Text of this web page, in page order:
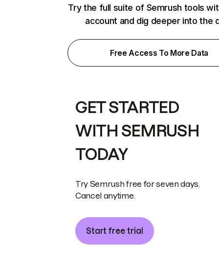
Try the full suite of Semrush tools
account and dig deeper into the
Free Access To More Data
GET STARTED
WITH SEMRUSH
TODAY
Try Semrush free for seven days.
Cancel anytime.
Start free trial